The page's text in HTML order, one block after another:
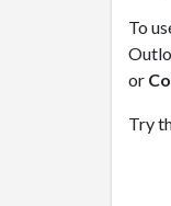
To
or
Try